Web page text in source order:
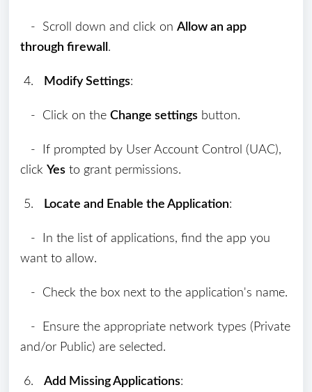
- Scroll down and click on Allow an app
through firewall .
4. Modify Settings:
- Click on the Change settings button.
- If prompted by User Account Control (UAC),
click Yes to grant permissions.
5. Locate and Enable the Application:
- In the list of applications, find the app you
want to allow.
- Check the box next to the application's name.
- Ensure the appropriate network types (Private
and/or Public) are selected.
6. Add Missing Applications: